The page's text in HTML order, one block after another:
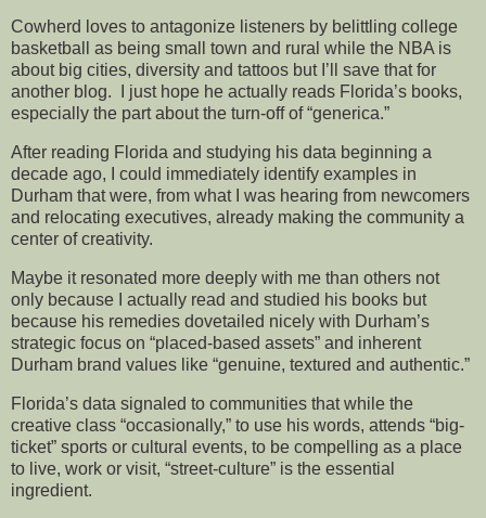
Cowherd loves to antagonize listeners by belittling college
basketball as being small town and rural while the NBA is
about big cities, diversity and tattoos but I’ll save that for
another blog. I just hope he actually reads Florida’s books,
especially the part about the turn-off of “generica.”
After reading Florida and studying his data beginning a
decade ago, I could immediately identify examples in
Durham that were, from what I was hearing from newcomers
and relocating executives, already making the community a
center of creativity.
Maybe it resonated more deeply with me than others not
only because I actually read and studied his books but
because his remedies dovetailed nicely with Durham’s
strategic focus on “placed-based assets” and inherent
Durham brand values like “genuine, textured and authentic.”
Florida’s data signaled to communities that while the
creative class “occasionally,” to use his words, attends “big-
ticket” sports or cultural events, to be compelling as a place
to live, work or visit, “street-culture” is the essential
ingredient.